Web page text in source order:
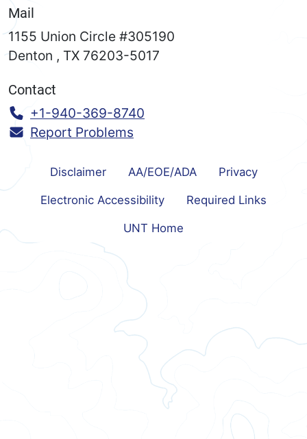
Mail
1155 Union Circle #305190
Denton , TX 76203-5017
Contact
Call:
+1-940-369-8740
Report Problems
Disclaimer AA/EOE/ADA Privacy
Electronic Accessibility Required Links
UNT Home